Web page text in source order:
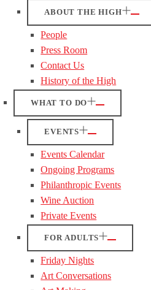
ABOUT THE HIGH
People
Press Room
Contact Us
History of the High
WHAT TO DO
EVENTS
Events Calendar
Ongoing Programs
Philanthropic Events
Wine Auction
Private Events
FOR ADULTS
Friday Nights
Art Conversations